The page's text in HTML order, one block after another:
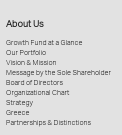
About Us
Growth Fund at a Glance
Our Portfolio
Vision & Mission
Message by the Sole Shareholder
Board of Directors
Organizational Chart
Strategy
Greece
Partnerships & Distinctions